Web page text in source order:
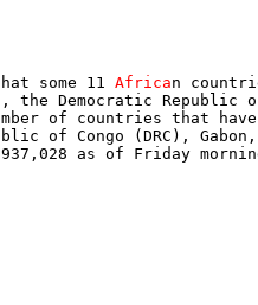
some 11 African
Republic of
of countries that
Congo (DRC),
as of Friday